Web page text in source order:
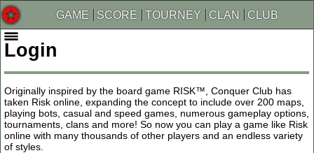
GAME SCORE TOURNEY CLAN CLUB
Login
Originally inspired by the board game RISK™, Conquer Club has
taken Risk online, expanding the concept to include over 200 maps,
playing bots, casual and speed games, numerous gameplay options,
tournaments, clans and more! So now you can play a game like Risk
online with many thousands of other players and an endless variety
of styles.